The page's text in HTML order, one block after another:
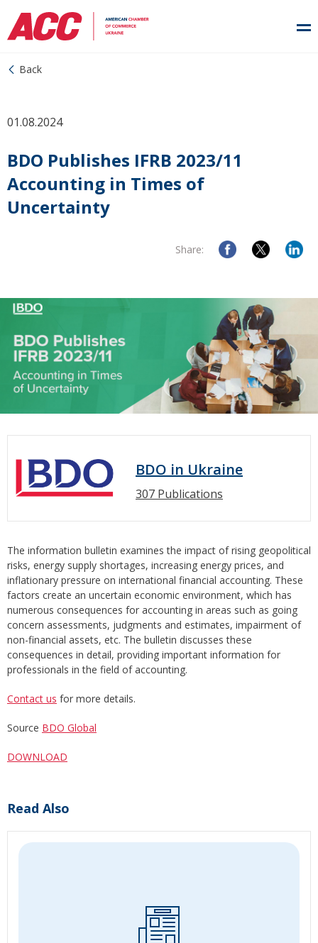
Back
01.08.2024
BDO Publishes IFRB 2023/11
Accounting in Times of
Uncertainty
Share:
BDO in Ukraine
307 Publications
The information bulletin examines the impact of rising geopolitical
risks, energy supply shortages, increasing energy prices, and
inflationary pressure on international financial accounting. These
factors create an uncertain economic environment, which has
numerous consequences for accounting in areas such as going
concern assessments, judgments and estimates, impairment of
non-financial assets, etc. The bulletin discusses these
consequences in detail, providing important information for
professionals in the field of accounting.
Contact us for more details.
Source BDO Global
DOWNLOAD
Read Also